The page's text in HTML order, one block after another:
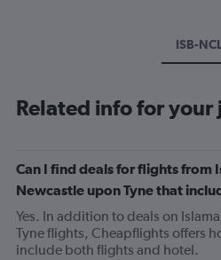
ISB-
Related info for your
Can I find deals for flights from
Newcastle upon Tyne that
Yes. In addition to deals on
Tyne flights, Cheapflights offers
include both flights and hotel.